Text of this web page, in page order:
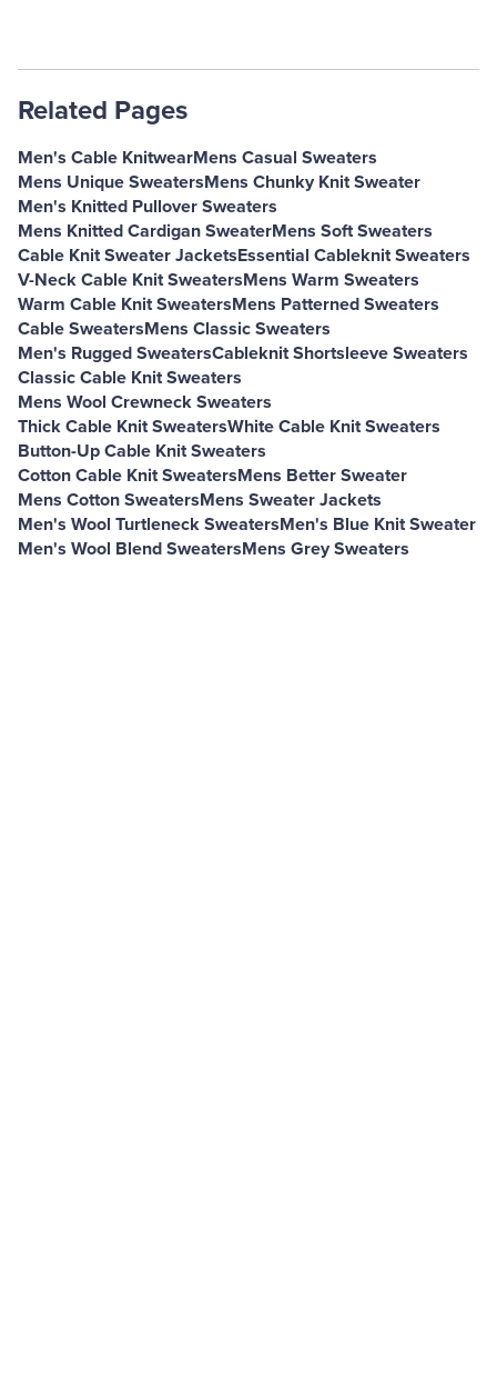
Related Pages
Men's Cable KnitwearMens Casual Sweaters
Mens Unique SweatersMens Chunky Knit Sweater
Men's Knitted Pullover Sweaters
Mens Knitted Cardigan SweaterMens Soft Sweaters
Cable Knit Sweater JacketsEssential Cableknit Sweaters
V-Neck Cable Knit SweatersMens Warm Sweaters
Warm Cable Knit SweatersMens Patterned Sweaters
Cable SweatersMens Classic Sweaters
Men's Rugged SweatersCableknit Shortsleeve Sweaters
Classic Cable Knit Sweaters
Mens Wool Crewneck Sweaters
Thick Cable Knit SweatersWhite Cable Knit Sweaters
Button-Up Cable Knit Sweaters
Cotton Cable Knit SweatersMens Better Sweater
Mens Cotton SweatersMens Sweater Jackets
Men's Wool Turtleneck SweatersMen's Blue Knit Sweater
Men's Wool Blend SweatersMens Grey Sweaters